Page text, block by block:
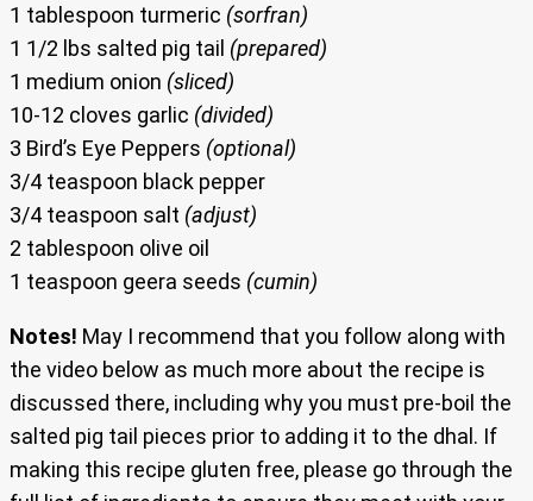
1 tablespoon turmeric (sorfran)
1 1/2 lbs salted pig tail (prepared)
1 medium onion (sliced)
10-12 cloves garlic (divided)
3 Bird’s Eye Peppers (optional)
3/4 teaspoon black pepper
3/4 teaspoon salt (adjust)
2 tablespoon olive oil
1 teaspoon geera seeds (cumin)
Notes! May I recommend that you follow along with
the video below as much more about the recipe is
discussed there, including why you must pre-boil the
salted pig tail pieces prior to adding it to the dhal. If
making this recipe gluten free, please go through the